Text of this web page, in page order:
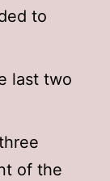
to
last two
of the